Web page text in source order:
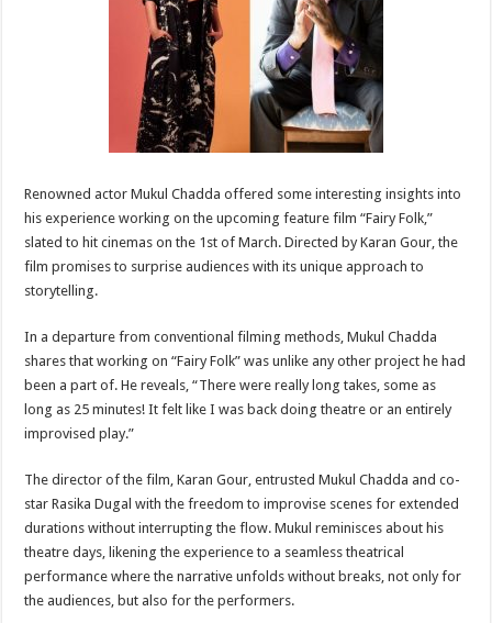
Renowned actor Mukul Chadda offered some interesting insights into
his experience working on the upcoming feature film “Fairy Folk,”
slated to hit cinemas on the 1st of March. Directed by Karan Gour, the
film promises to surprise audiences with its unique approach to
storytelling.
In a departure from conventional filming methods, Mukul Chadda
shares that working on “Fairy Folk” was unlike any other project he had
been a part of. He reveals, “There were really long takes, some as
long as 25 minutes! It felt like I was back doing theatre or an entirely
improvised play.”
The director of the film, Karan Gour, entrusted Mukul Chadda and co-
star Rasika Dugal with the freedom to improvise scenes for extended
durations without interrupting the flow. Mukul reminisces about his
theatre days, likening the experience to a seamless theatrical
performance where the narrative unfolds without breaks, not only for
the audiences, but also for the performers.